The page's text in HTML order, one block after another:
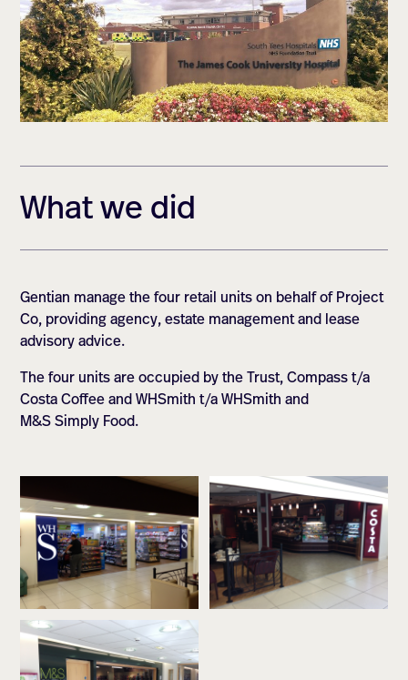
What we did
Gentian manage the four retail units on behalf of Project
Co, providing agency, estate management and lease
advisory advice.
The four units are occupied by the Trust, Compass t/a
Costa Coffee and WHSmith t/a WHSmith and
M&S Simply Food.